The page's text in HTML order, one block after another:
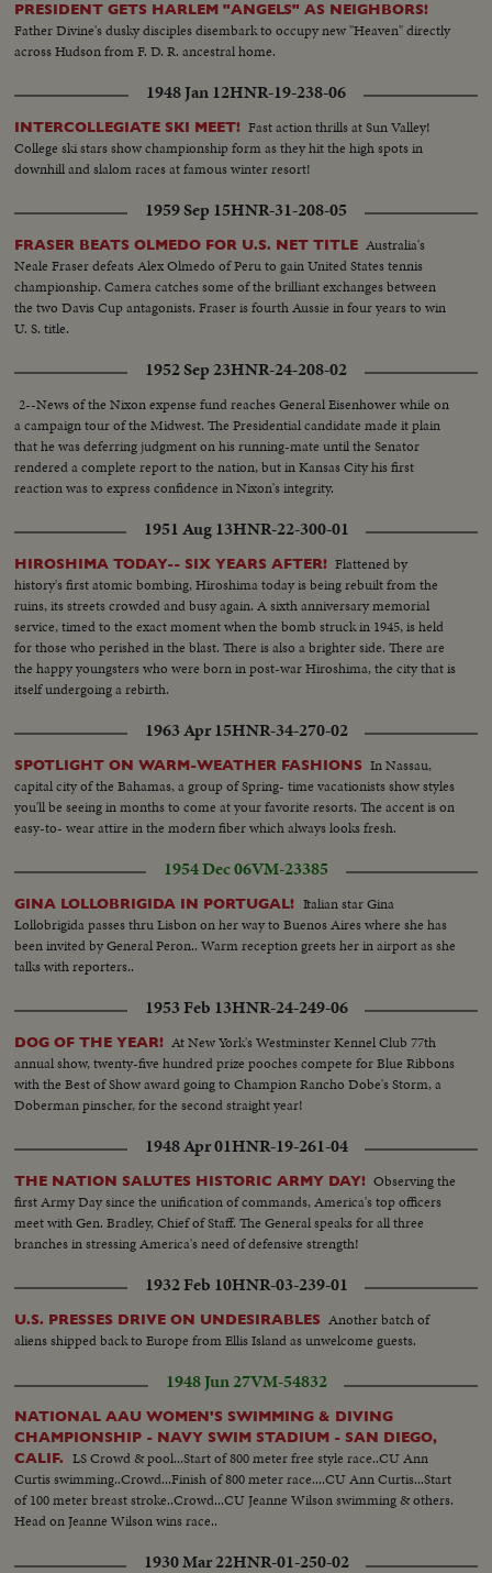
PRESIDENT GETS HARLEM "ANGELS" AS NEIGHBORS!
Father Divine's dusky disciples disembark to occupy new "Heaven" directly
across Hudson from F. D. R. ancestral home.
1948 Jan 12HNR-19-238-06
INTERCOLLEGIATE SKI MEET! Fast action thrills at Sun Valley!
College ski stars show championship form as they hit the high spots in
downhill and slalom races at famous winter resort!
1959 Sep 15HNR-31-208-05
FRASER BEATS OLMEDO FOR U.S. NET TITLE Australia's
Neale Fraser defeats Alex Olmedo of Peru to gain United States tennis
championship. Camera catches some of the brilliant exchanges between
the two Davis Cup antagonists. Fraser is fourth Aussie in four years to win
U. S. title.
1952 Sep 23HNR-24-208-02
2--News of the Nixon expense fund reaches General Eisenhower while on
a campaign tour of the Midwest. The Presidential candidate made it plain
that he was deferring judgment on his running-mate until the Senator
rendered a complete report to the nation, but in Kansas City his first
reaction was to express confidence in Nixon's integrity.
1951 Aug 13HNR-22-300-01
HIROSHIMA TODAY-- SIX YEARS AFTER! Flattened by
history's first atomic bombing, Hiroshima today is being rebuilt from the
ruins, its streets crowded and busy again. A sixth anniversary memorial
service, timed to the exact moment when the bomb struck in 1945, is held
for those who perished in the blast. There is also a brighter side. There are
the happy youngsters who were born in post-war Hiroshima, the city that is
itself undergoing a rebirth.
1963 Apr 15HNR-34-270-02
SPOTLIGHT ON WARM-WEATHER FASHIONS In Nassau,
capital city of the Bahamas, a group of Spring- time vacationists show styles
you'll be seeing in months to come at your favorite resorts. The accent is on
easy-to- wear attire in the modern fiber which always looks fresh.
1954 Dec 06VM-23385
GINA LOLLOBRIGIDA IN PORTUGAL! Italian star Gina
Lollobrigida passes thru Lisbon on her way to Buenos Aires where she has
been invited by General Peron.. Warm reception greets her in airport as she
talks with reporters..
1953 Feb 13HNR-24-249-06
DOG OF THE YEAR! At New York's Westminster Kennel Club 77th
annual show, twenty-five hundred prize pooches compete for Blue Ribbons
with the Best of Show award going to Champion Rancho Dobe's Storm, a
Doberman pinscher, for the second straight year!
1948 Apr 01HNR-19-261-04
THE NATION SALUTES HISTORIC ARMY DAY! Observing the
first Army Day since the unification of commands, America's top officers
meet with Gen. Bradley, Chief of Staff. The General speaks for all three
branches in stressing America's need of defensive strength!
1932 Feb 10HNR-03-239-01
U.S. PRESSES DRIVE ON UNDESIRABLES Another batch of
aliens shipped back to Europe from Ellis Island as unwelcome guests.
1948 Jun 27VM-54832
NATIONAL AAU WOMEN'S SWIMMING & DIVING
CHAMPIONSHIP - NAVY SWIM STADIUM - SAN DIEGO,
CALIF.
LS Crowd & pool...Start of 800 meter free style race..CU Ann
Curtis swimming..Crowd...Finish of 800 meter race....CU Ann Curtis...Start
of 100 meter breast stroke..Crowd...CU Jeanne Wilson swimming & others.
Head on Jeanne Wilson wins race..
1930 Mar 22HNR-01-250-02